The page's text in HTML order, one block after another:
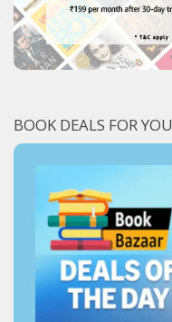
BOOK DEALS FOR YOU